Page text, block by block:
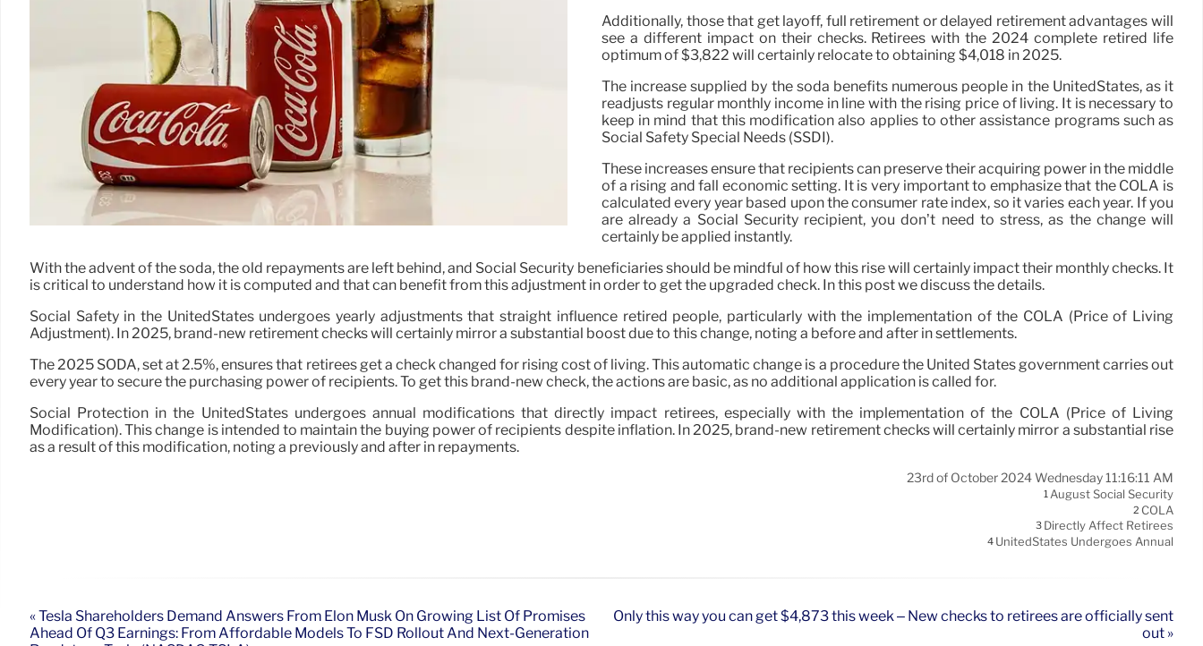
Additionally, those that get layoff, full retirement or delayed retirement advantages will
see a different impact on their checks. Retirees with the 2024 complete retired life
optimum of $3,822 will certainly relocate to obtaining $4,018 in 2025.
The increase supplied by the soda benefits numerous people in the UnitedStates, as it
readjusts regular monthly income in line with the rising price of living. It is necessary to
keep in mind that this modification also applies to other assistance programs such as
Social Safety Special Needs (SSDI).
These increases ensure that recipients can preserve their acquiring power in the middle
of a rising and fall economic setting. It is very important to emphasize that the COLA is
calculated every year based upon the consumer rate index, so it varies each year. If you
are already a Social Security recipient, you don’t need to stress, as the change will
certainly be applied instantly.
With the advent of the soda, the old repayments are left behind, and Social Security beneficiaries should be mindful of how this rise will certainly impact their monthly checks. It
is critical to understand how it is computed and that can benefit from this adjustment in order to get the upgraded check. In this post we discuss the details.
Social Safety in the UnitedStates undergoes yearly adjustments that straight influence retired people, particularly with the implementation of the COLA (Price of Living
Adjustment). In 2025, brand-new retirement checks will certainly mirror a substantial boost due to this change, noting a before and after in settlements.
The 2025 SODA, set at 2.5%, ensures that retirees get a check changed for rising cost of living. This automatic change is a procedure the United States government carries out
every year to secure the purchasing power of recipients. To get this brand-new check, the actions are basic, as no additional application is called for.
Social Protection in the UnitedStates undergoes annual modifications that directly impact retirees, especially with the implementation of the COLA (Price of Living
Modification). This change is intended to maintain the buying power of recipients despite inflation. In 2025, brand-new retirement checks will certainly mirror a substantial rise
as a result of this modification, noting a previously and after in repayments.
23rd of October 2024 Wednesday 11:16:11 AM
1August Social Security
2 COLA
3 Directly Affect Retirees
4 UnitedStates Undergoes Annual
« Tesla Shareholders Demand Answers From Elon Musk On Growing List Of Promises
Ahead Of Q3 Earnings: From Affordable Models To FSD Rollout And Next-Generation
Only this way you can get $4,873 this week – New checks to retirees are officially sent
out »